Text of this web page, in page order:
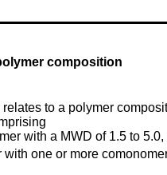
composition
to a polymer
with a MWD of 1.5 to 5.0,
one or more